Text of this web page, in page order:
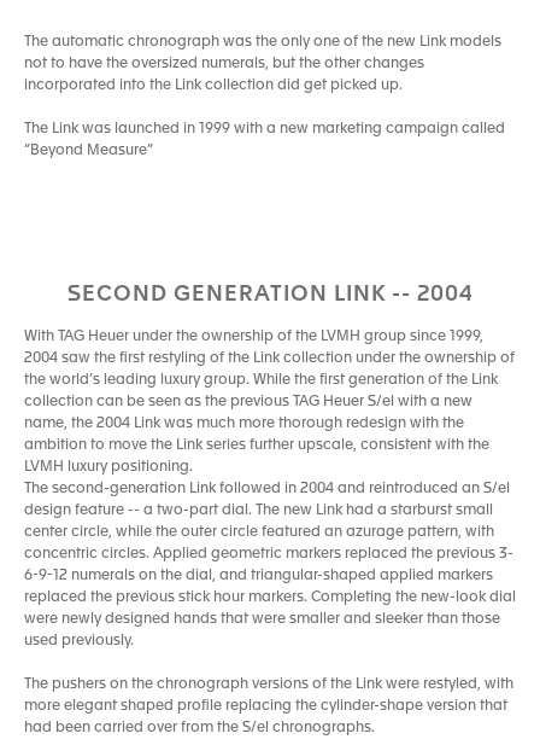
The automatic chronograph was the only one of the new Link models
not to have the oversized numerals, but the other changes
incorporated into the Link collection did get picked up.
The Link was launched in 1999 with a new marketing campaign called
“Beyond Measure”
SECOND GENERATION LINK -- 2004
With TAG Heuer under the ownership of the LVMH group since 1999,
2004 saw the first restyling of the Link collection under the ownership of
the world’s leading luxury group. While the first generation of the Link
collection can be seen as the previous TAG Heuer S/el with a new
name, the 2004 Link was much more thorough redesign with the
ambition to move the Link series further upscale, consistent with the
LVMH luxury positioning.
The second-generation Link followed in 2004 and reintroduced an S/el
design feature -- a two-part dial. The new Link had a starburst small
center circle, while the outer circle featured an azurage pattern, with
concentric circles. Applied geometric markers replaced the previous 3-
6-9-12 numerals on the dial, and triangular-shaped applied markers
replaced the previous stick hour markers. Completing the new-look dial
were newly designed hands that were smaller and sleeker than those
used previously.
The pushers on the chronograph versions of the Link were restyled, with
more elegant shaped profile replacing the cylinder-shape version that
had been carried over from the S/el chronographs.